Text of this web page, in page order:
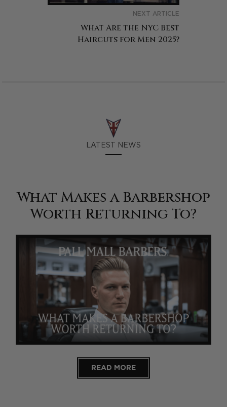
NEXT ARTICLE
What Are the NYC Best
Haircuts for Men 2025?
LATEST NEWS
What Makes a Barbershop
Worth Returning To?
READ MORE